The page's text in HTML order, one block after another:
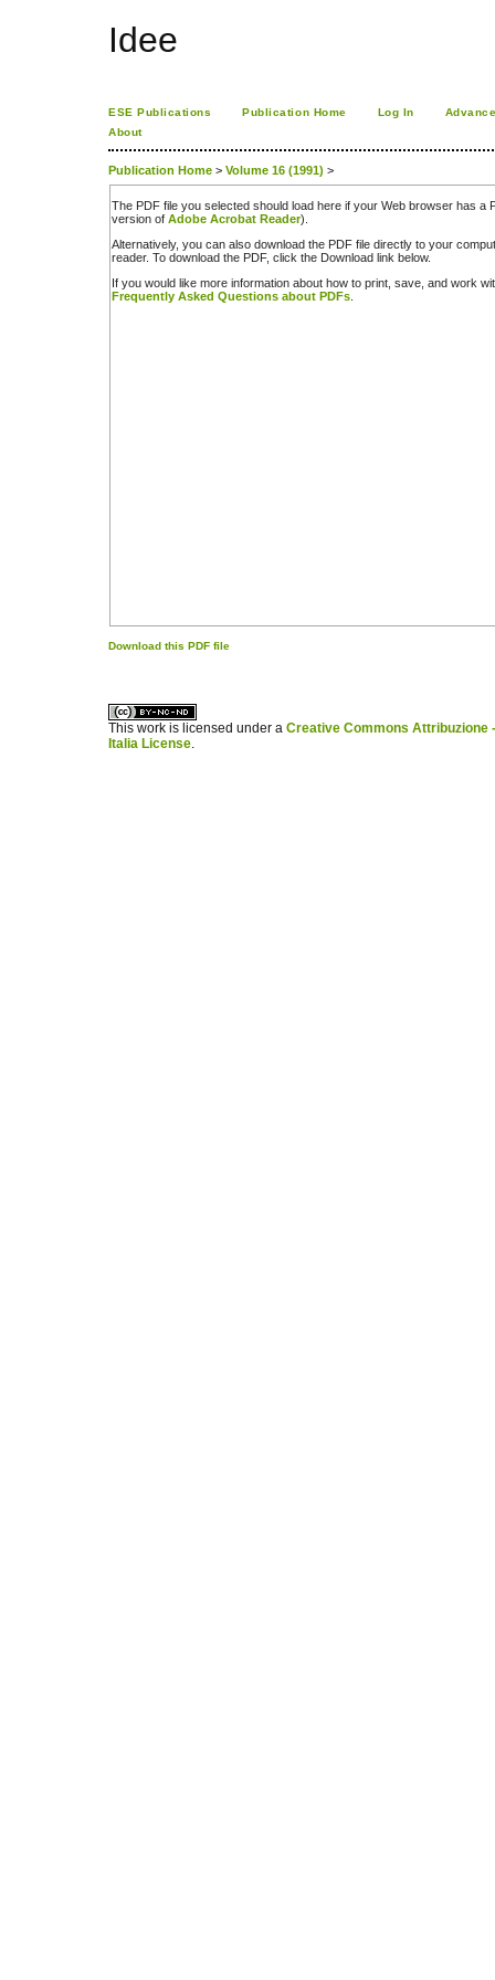
Idee
ESE Publications Publication Home Log In
About
Publication Home > Volume 16 (1991) >
The PDF file you selected should load here if your Web browser has a
version of Adobe Acrobat Reader).
Alternatively, you can also download the PDF file directly to your
reader. To download the PDF, click the Download link below.
If you would like more information about how to print, save, and work
Frequently Asked Questions about PDFs
Download this PDF file
This work is licensed under a Creative Commons Attribuzione
Italia License.